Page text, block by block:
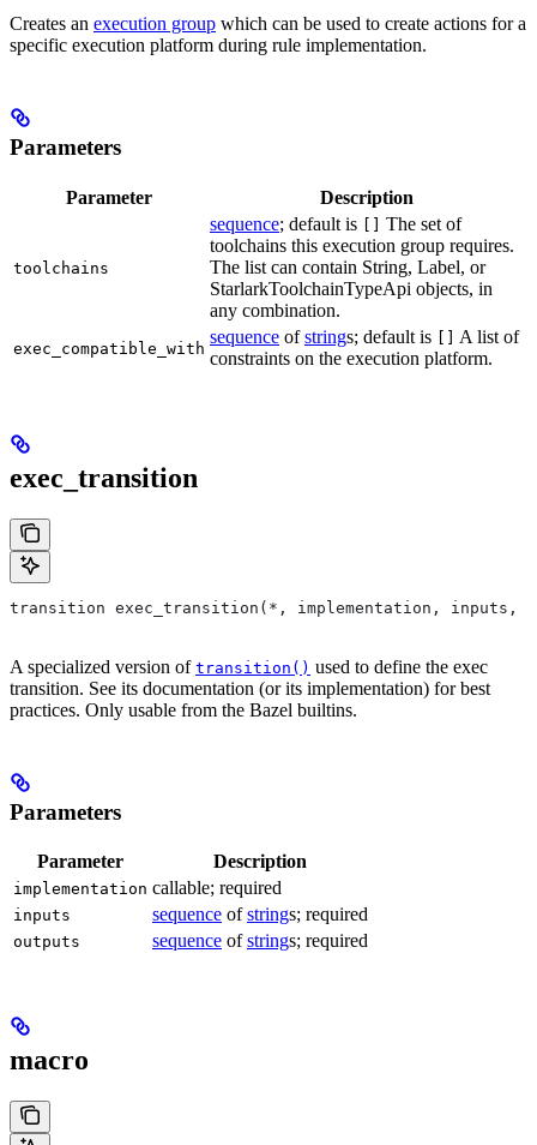
Creates an execution group which can be used to create actions for a
specific execution platform during rule implementation.
Parameters
Parameter Description
toolchains
sequence; default is
The set of
toolchains this execution group requires.
The list can contain String, Label, or
StarlarkToolchainTypeApi objects, in
any combination.
exec_compatible_with
sequence ofstrings; default is
A list of
constraints on the execution platform.
exec_transition
transition exec_transition(*, implementation, inputs,
A specialized version of transition() used to define the exec
transition. See its documentation (or its implementation) for best
practices. Only usable from the Bazel builtins.
Parameters
Parameter Description
implementation callable; required
inputs sequence ofstrings; required
outputs sequence ofstrings; required
macro